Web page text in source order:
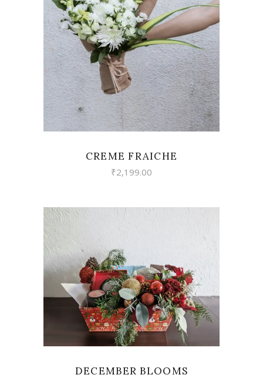
VIEW
CREME FRAICHE
₹2,199.00
VIEW
DECEMBER BLOOMS